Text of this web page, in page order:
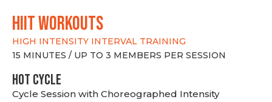
hiit WORKOUTS
HIGH INTENSITY INTERVAL TRAINING
15 MINUTES / UP TO 3 MEMBERS PER SESSION
HOT CYCLE
Cycle Session with Choreographed Intensity